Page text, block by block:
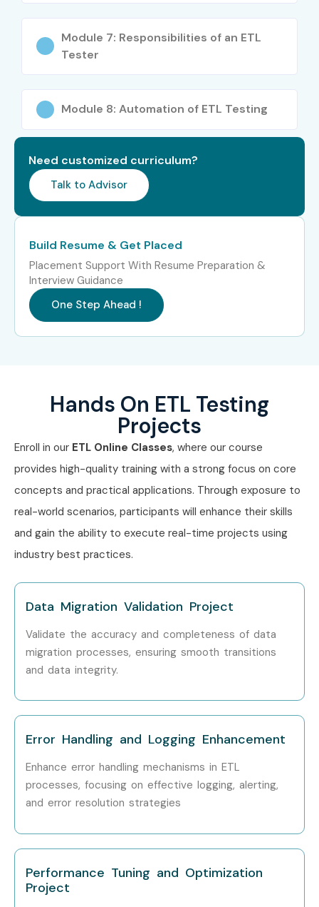
Senior ETL QA
8–12
Specialist
Senior /
Experienced (9+
Principal ETL Test
Engineer
Head of ETL Testing
Consultant
Specialized Roles ETL Security Tester 10–15
ETL Testing Expert 15–20
Who’s Hiring ETL Testing
Professionals?
TCS
Infosys
Accenture
Cognizant
Can I Study ETL Testing
Training in Other Locations?
ETL Testing Training is offered to other cities as well as
ETL TestingTraining in Chennai, ETL Testing Training
in Bangalore, ETL Testing Training in Hyderabad, and
ETL Testing Training in Pune.While Infibee Technologies
is providing hands-on training, experienced mentors, and
placement support, which goes hand in hand with what
candidates look for specifically in Delhi, that is what makes
us the number one choice
Module 7: Responsibilities of an ETL
Tester
Module 8: Automation of ETL Testing
Need customized curriculum?
Talk to Advisor
Build Resume & Get Placed
Placement Support With Resume Preparation &
Interview Guidance
One Step Ahead !
Hands On ETL Testing
Projects
Enroll in our ETL Online Classes, where our course
provides high-quality training with a strong focus on core
concepts and practical applications. Through exposure to
real-world scenarios, participants will enhance their skills
and gain the ability to execute real-time projects using
industry best practices.
Data Migration Validation Project
Validate the accuracy and completeness of data
migration processes, ensuring smooth transitions
and data integrity.
Error Handling and Logging Enhancement
Enhance error handling mechanisms in ETL
processes, focusing on effective logging, alerting,
and error resolution strategies
Performance Tuning and Optimization
Project